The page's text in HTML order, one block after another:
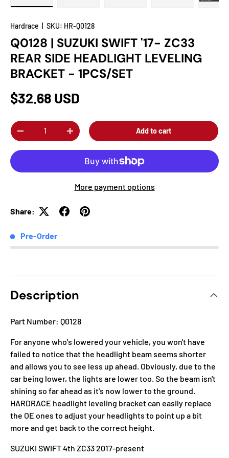
Hardrace SKU: HR-Q0128
Q0128 | SUZUKI SWIFT '17- ZC33
REAR SIDE HEADLIGHT LEVELING
BRACKET - 1PCS/SET
$32.68 USD
Qty
-
+ Add to cart
More payment options
Share:
Pre-Order
Description
Part Number: Q0128
For anyone who's lowered your vehicle, you won't have
failed to notice that the headlight beam seems shorter
and allows you to see less up ahead. Obviously, due to the
car being lower, the lights are lower too. So the beam isn't
shining so far ahead as it's now lower to the ground.
HARDRACE headlight leveling bracket can easily replace
the OE ones to adjust your headlights to point up a bit
more and get back to the correct height.
SUZUKI SWIFT 4th ZC33 2017-present